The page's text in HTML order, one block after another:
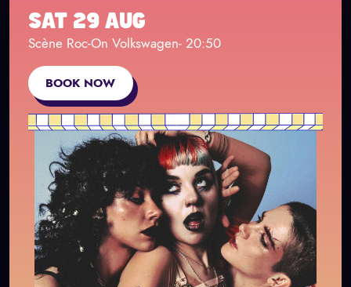
SAT 29 AUG
Scène Roc-On Volkswagen- 20:50
BOOK NOW